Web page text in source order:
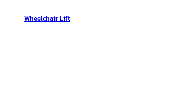
Wheelchair Lift